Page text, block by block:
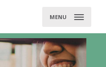
MENU